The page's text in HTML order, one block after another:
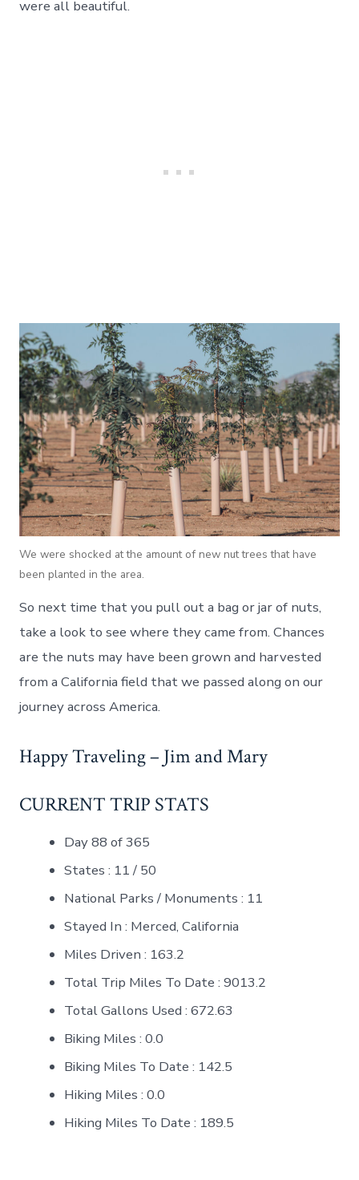
were all beautiful.
We were shocked at the amount of new nut trees that have
been planted in the area.
So next time that you pull out a bag or jar of nuts,
take a look to see where they came from. Chances
are the nuts may have been grown and harvested
from a California field that we passed along on our
journey across America.
Happy Traveling – Jim and Mary
CURRENT TRIP STATS
Day 88 of 365
States : 11 / 50
National Parks / Monuments : 11
Stayed In : Merced, California
Miles Driven : 163.2
Total Trip Miles To Date : 9013.2
Total Gallons Used : 672.63
Biking Miles : 0.0
Biking Miles To Date : 142.5
Hiking Miles : 0.0
Hiking Miles To Date : 189.5